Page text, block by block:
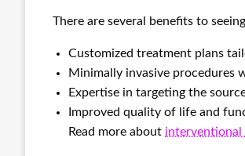
There are several benefits to
Customized treatment plans
Minimally invasive procedures
Expertise in targeting the
Improved quality of life and
Read more about interventional